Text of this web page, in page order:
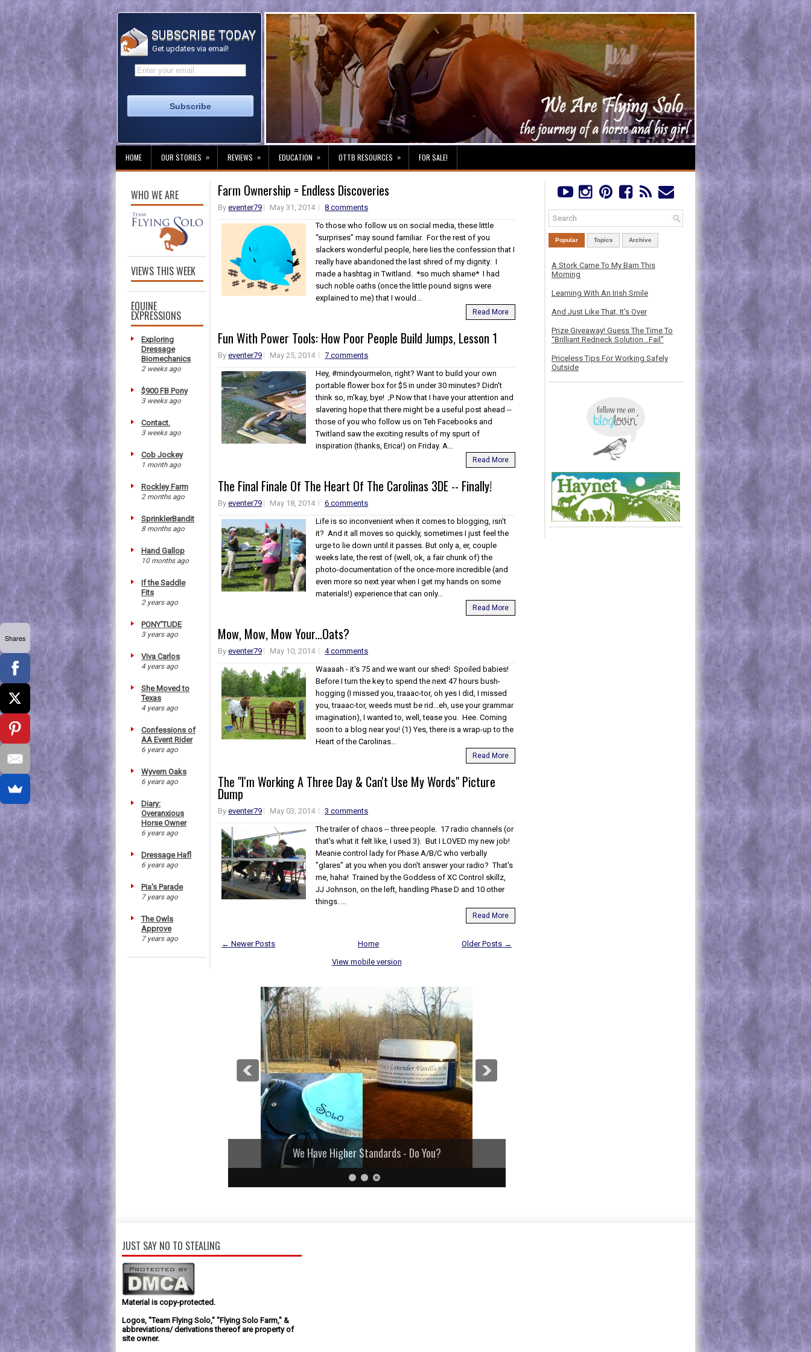
SUBSCRIBE TODAY
Get updates via email!
HOME OUR STORIES » REVIEWS » EDUCATION » OTTB RESOURCES » FOR SALE!
WHO WE ARE
VIEWS THIS WEEK
EQUINE
EXPRESSIONS
Exploring
Dressage
Biomechanics
2 weeks ago
$900 FB Pony
3 weeks ago
Contact.
3 weeks ago
Cob Jockey
1 month ago
Rockley Farm
2 months ago
SprinklerBandit
8 months ago
Hand Gallop
10 months ago
If the Saddle
Fits
2 years ago
PONY'TUDE
3 years ago
Viva Carlos
4 years ago
She Moved to
Texas
4 years ago
Confessions of
AA Event Rider
6 years ago
Wyvern Oaks
6 years ago
Diary:
Overanxious
Horse Owner
6 years ago
Dressage Hafl
6 years ago
Pia's Parade
7 years ago
The Owls
Approve
7 years ago
Farm Ownership = Endless Discoveries
Byeventer79 May 31, 2014
8 comments
To those who follow us on social media, these little
“surprises” may sound familiar. For the rest of you
slackers wonderful people, here lies the confession that I
really have abandoned the last shred of my dignity: I
made a hashtag in Twitland. *so much shame* I had
such noble oaths (once the little pound signs were
explained to me) that I would...
Read More
Fun With Power Tools: How Poor People Build Jumps, Lesson 1
Byeventer79 May 25, 2014
7 comments
Hey, #mindyourmelon, right? Want to build your own
portable flower box for $5 in under 30 minutes? Didn't
think so, m'kay, bye! ;P Now that I have your attention and
slavering hope that there might be a useful post ahead --
those of you who follow us on Teh Facebooks and
Twitland saw the exciting results of my spurt of
inspiration (thanks, Erica!) on Friday. A...
Read More
The Final Finale Of The Heart Of The Carolinas 3DE -- Finally!
Byeventer79 May 18, 2014
6 comments
Life is so inconvenient when it comes to blogging, isn't
it? And it all moves so quickly, sometimes I just feel the
urge to lie down until it passes. But only a, er, couple
weeks late, the rest of (well, ok, a fair chunk of) the
photo-documentation of the once-more incredible (and
even more so next year when I get my hands on some
materials!) experience that can only...
Read More
Mow, Mow, Mow Your...Oats?
Byeventer79 May 10, 2014
4 comments
Waaaah - it's 75 and we want our shed! Spoiled babies!
Before I turn the key to spend the next 47 hours bush-
hogging (I missed you, traaac-tor, oh yes I did, I missed
you, traaac-tor, weeds must be rid...eh, use your grammar
imagination), I wanted to, well, tease you. Hee. Coming
soon to a blog near you! (1) Yes, there is a wrap-up to the
Heart of the Carolinas...
Read More
The "I'm Working A Three Day & Can't Use My Words" Picture
Dump
Byeventer79 May 03, 2014
3 comments
The trailer of chaos -- three people. 17 radio channels (or
that's what it felt like, I used 3). But I LOVED my new job!
Meanie control lady for Phase A/B/C who verbally
"glares" at you when you don't answer your radio? That's
me, haha! Trained by the Goddess of XC Control skillz,
JJ Johnson, on the left, handling Phase D and 10 other
things. ...
Read More
← Newer Posts Older Posts →
Home
View mobile version
We Have Higher Standards - Do You?
Popular Topics Archive
A Stork Came To My Barn This
Morning
Learning With An Irish Smile
And Just Like That, It's Over
Prize Giveaway! Guess The Time To
“Brilliant Redneck Solution…Fail”
Priceless Tips For Working Safely
Outside
JUST SAY NO TO STEALING
Material is copy-protected.
Logos, "Team Flying Solo," "Flying Solo Farm," &
abbreviations/ derivations thereof are property of
site owner.
Shares